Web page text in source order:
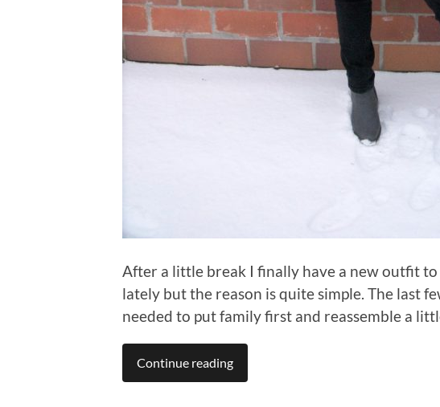
After a little break I finally have a new outfit to
lately but the reason is quite simple. The last
needed to put family first and reassemble a
Continue reading